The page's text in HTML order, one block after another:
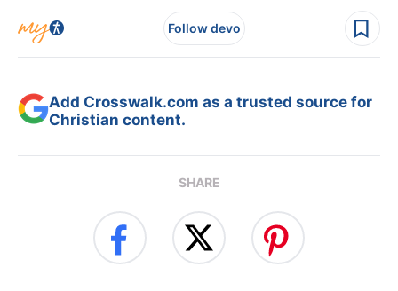
Follow devo
Add Crosswalk.com as a trusted source for
Christian content.
SHARE